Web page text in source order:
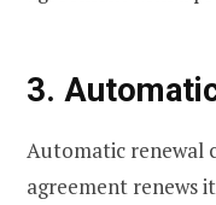
3.
Automatic renewal
agreement renews